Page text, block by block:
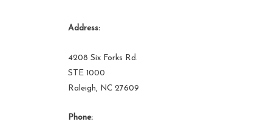
Address:
4208 Six Forks Rd.
STE 1000
Raleigh, NC 27609
Phone: